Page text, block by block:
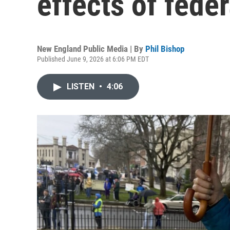
New England Public Media | By Phil Bishop
Published June 9, 2026 at 6:06 PM EDT
LISTEN • 4:06